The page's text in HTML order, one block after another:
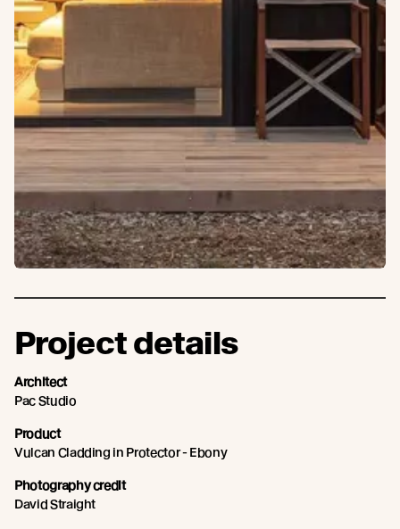
Project details
Architect
Pac Studio
Product
Vulcan Cladding in Protector - Ebony
Photography credit
David Straight